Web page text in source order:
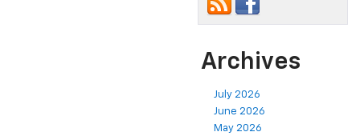
Archives
July 2026
June 2026
May 2026